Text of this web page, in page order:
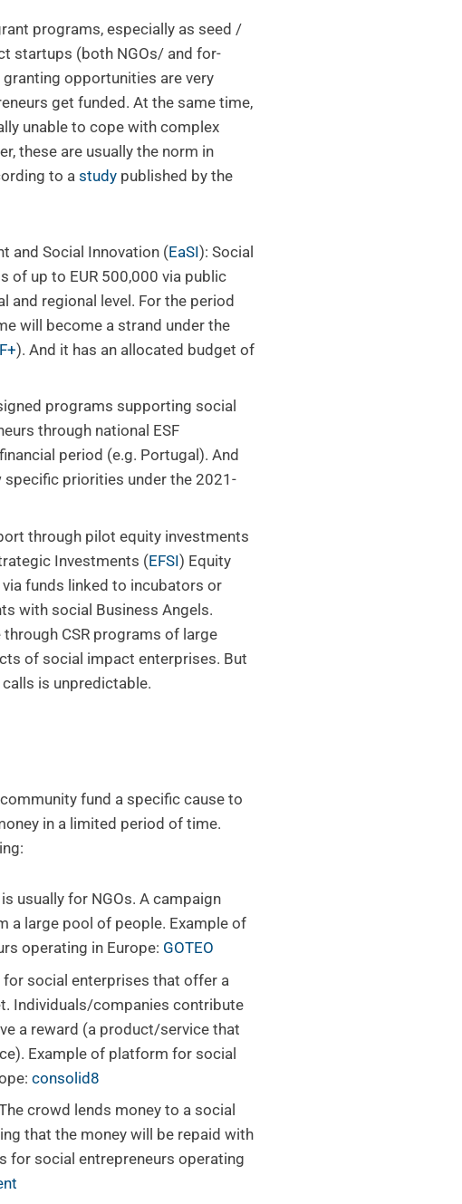
programs, especially as seed /
startups (both NGOs/ and for-
opportunities are very
get funded. At the same time,
unable to cope with complex
these are usually the norm in
to astudy published by the
and Social Innovation (EaSI): Social
of up to EUR 500,000 via public
and regional level. For the period
will become a strand under the
). And it has an allocated budget of
programs supporting social
through national ESF
period (e.g. Portugal). And
specific priorities under the 2021-
through pilot equity investments
Investments (EFSI) Equity
funds linked to incubators or
with social Business Angels.
CSR programs of large
of social impact enterprises. But
is unpredictable.
fund a specific cause to
in a limited period of time.
usually for NGOs. A campaign
a large pool of people. Example of
operating in Europe: GOTEO
social enterprises that offer a
Individuals/companies contribute
a reward (a product/service that
Example of platform for social
consolid8
crowd lends money to a social
that the money will be repaid with
for social entrepreneurs operating